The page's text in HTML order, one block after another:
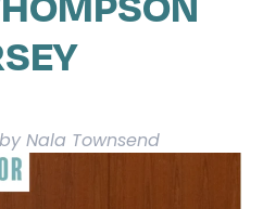
by Nala Townsend